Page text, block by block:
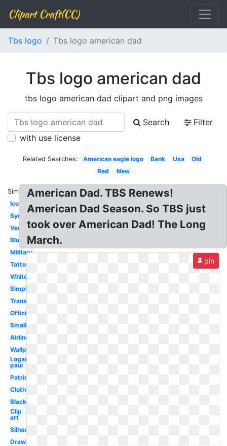
Clipart Craft(CC)
Tbs logo Tbs logo american dad
Tbs logo american dad
tbs logo american dad clipart and png images
Search
Filter
with use license
Related Searches: American eagle logo Bank Usa
Old
Red
New
Similar:
Icon
Symbol
Vector
Blue
Military
Tattoo
White
Simple
Transparent
Official
Small
Airline
Wallpaper
Logan
paul
Patriotic
Clothing
Black
Clip
art
Silhouette
Drawing
American Dad. TBS Renews!
American Dad Season. So TBS just
took over American Dad! The Long
March.
pin